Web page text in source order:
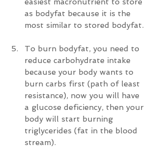
easiest macronutrient to store
as bodyfat because it is the
most similar to stored bodyfat.
To burn bodyfat, you need to
reduce carbohydrate intake
because your body wants to
burn carbs first (path of least
resistance), now you will have
a glucose deficiency, then your
body will start burning
triglycerides (fat in the blood
stream).